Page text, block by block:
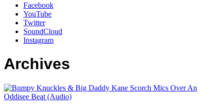
Facebook
YouTube
Twitter
SoundCloud
Instagram
Archives